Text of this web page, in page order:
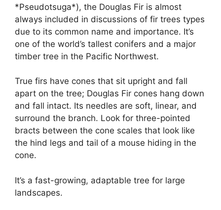
*Pseudotsuga*), the Douglas Fir is almost
always included in discussions of fir trees types
due to its common name and importance. It’s
one of the world’s tallest conifers and a major
timber tree in the Pacific Northwest.
True firs have cones that sit upright and fall
apart on the tree; Douglas Fir cones hang down
and fall intact. Its needles are soft, linear, and
surround the branch. Look for three-pointed
bracts between the cone scales that look like
the hind legs and tail of a mouse hiding in the
cone.
It’s a fast-growing, adaptable tree for large
landscapes.